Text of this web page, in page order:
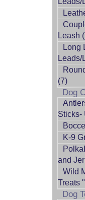
Leash
Long
Leads/
(7)
Dog
Sticks-
K-9
and
Wild
Treats
Dog